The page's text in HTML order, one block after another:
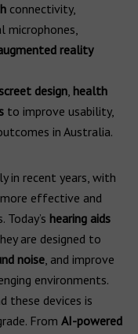
connectivity,
microphones,
reality
design, health
to improve usability,
in Australia.
in recent years, with
effective and
hearing aids
are designed to
noise, and improve
environments.
these devices is
From AI-powered